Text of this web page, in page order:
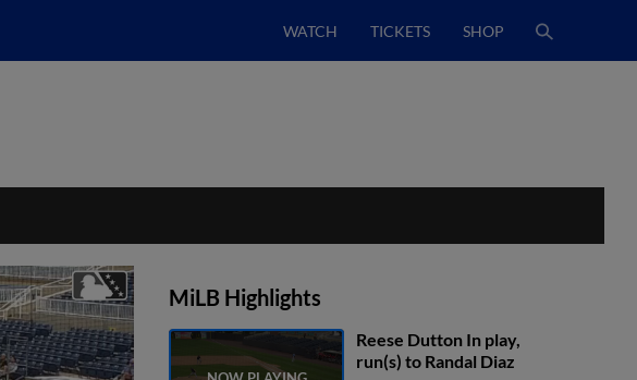
WATCH TICKETS SHOP
MiLB Highlights
Reese Dutton In play,
run(s) to Randal Diaz